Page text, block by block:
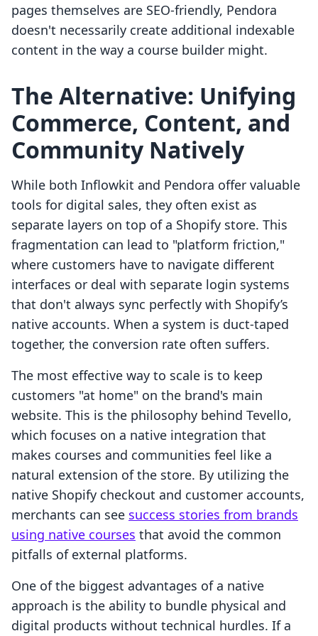
pages themselves are SEO-friendly, Pendora
doesn't necessarily create additional indexable
content in the way a course builder might.
The Alternative: Unifying
Commerce, Content, and
Community Natively
While both Inflowkit and Pendora offer valuable
tools for digital sales, they often exist as
separate layers on top of a Shopify store. This
fragmentation can lead to "platform friction,"
where customers have to navigate different
interfaces or deal with separate login systems
that don't always sync perfectly with Shopify’s
native accounts. When a system is duct-taped
together, the conversion rate often suffers.
The most effective way to scale is to keep
customers "at home" on the brand's main
website. This is the philosophy behind Tevello,
which focuses on a native integration that
makes courses and communities feel like a
natural extension of the store. By utilizing the
native Shopify checkout and customer accounts,
merchants can see success stories from brands
using native courses that avoid the common
pitfalls of external platforms.
One of the biggest advantages of a native
approach is the ability to bundle physical and
digital products without technical hurdles. If a